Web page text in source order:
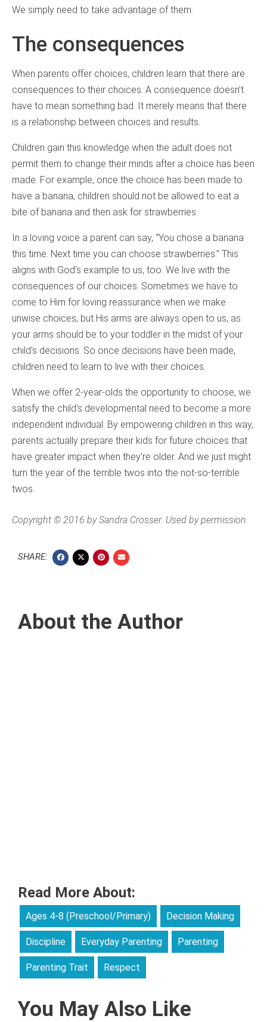
We simply need to take advantage of them.
The consequences
When parents offer choices, children learn that there are
consequences to their choices. A consequence doesn’t
have to mean something bad. It merely means that there
is a relationship between choices and results.
Children gain this knowledge when the adult does not
permit them to change their minds after a choice has been
made. For example, once the choice has been made to
have a banana, children should not be allowed to eat a
bite of banana and then ask for strawberries.
In a loving voice a parent can say, “You chose a banana
this time. Next time you can choose strawberries.” This
aligns with God’s example to us, too. We live with the
consequences of our choices. Sometimes we have to
come to Him for loving reassurance when we make
unwise choices, but His arms are always open to us, as
your arms should be to your toddler in the midst of your
child’s decisions. So once decisions have been made,
children need to learn to live with their choices.
When we offer 2-year-olds the opportunity to choose, we
satisfy the child’s developmental need to become a more
independent individual. By empowering children in this way,
parents actually prepare their kids for future choices that
have greater impact when they’re older. And we just might
turn the year of the terrible twos into the not-so-terrible
twos.
Copyright © 2016 by Sandra Crosser. Used by permission.
SHARE:
About the Author
Read More About:
Ages 4-8 (Preschool/Primary) Decision Making
Discipline Everyday Parenting Parenting
Parenting Trait Respect
You May Also Like